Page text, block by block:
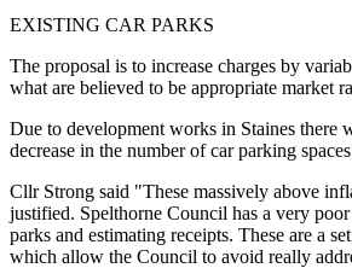
EXISTING CAR PARKS
The proposal is to increase charges by
what are believed to be appropriate market
Due to development works in Staines there
decrease in the number of car parking
Cllr Strong said "These massively above
justified. Spelthorne Council has a very
parks and estimating receipts. These are a
which allow the Council to avoid really